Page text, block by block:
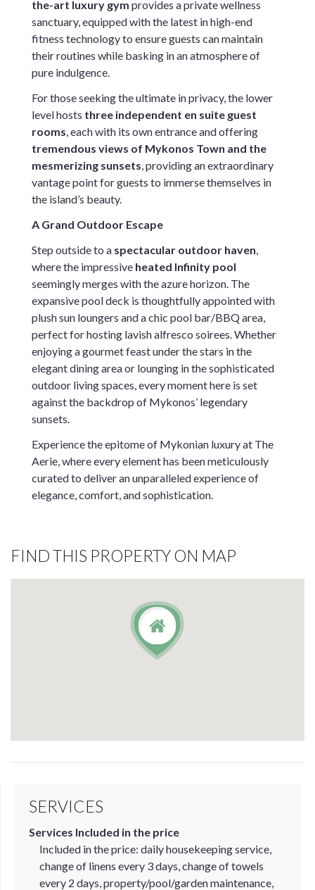
the-art luxury gym provides a private wellness
sanctuary, equipped with the latest in high-end
fitness technology to ensure guests can maintain
their routines while basking in an atmosphere of
pure indulgence.
For those seeking the ultimate in privacy, the lower
level hosts three independent en suite guest
rooms, each with its own entrance and offering
tremendous views of Mykonos Town and the
mesmerizing sunsets, providing an extraordinary
vantage point for guests to immerse themselves in
the island’s beauty.
A Grand Outdoor Escape
Step outside to a spectacular outdoor haven,
where the impressive heated Infinity pool
seemingly merges with the azure horizon. The
expansive pool deck is thoughtfully appointed with
plush sun loungers and a chic pool bar/BBQ area,
perfect for hosting lavish alfresco soirees. Whether
enjoying a gourmet feast under the stars in the
elegant dining area or lounging in the sophisticated
outdoor living spaces, every moment here is set
against the backdrop of Mykonos’ legendary
sunsets.
Experience the epitome of Mykonian luxury at The
Aerie, where every element has been meticulously
curated to deliver an unparalleled experience of
elegance, comfort, and sophistication.
FIND THIS PROPERTY ON MAP
SERVICES
Services Included in the price
Included in the price: daily housekeeping service,
change of linens every 3 days, change of towels
every 2 days, property/pool/garden maintenance,